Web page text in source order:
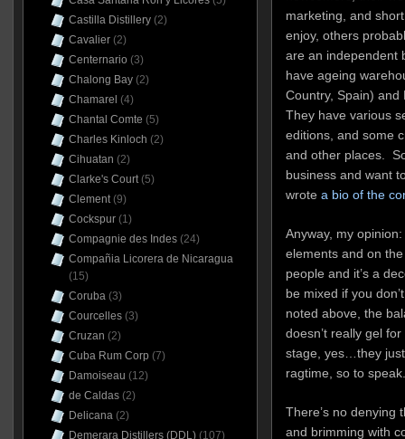
marketing, and
enjoy, others
are an independent
have ageing
Country, Spain)
They have various
editions, and some
and other places.
business and want
wrote a bio of the
Anyway, my
elements and on
people and it’s a
be mixed if you
noted above, the
doesn’t really gel
stage, yes…they just
ragtime, so to speak.
There’s no denying
and brimming with
Castilla Distillery(2)
Cavalier(2)
Centernario (3)
Chalong Bay(2)
Chamarel (4)
Chantal Comte (5)
Charles Kinloch (2)
Cihuatan (2)
Clarke's Court(5)
Clement(9)
Cockspur(1)
Compagnie des Indes(24)
Compañia Licorera de Nicaragua
(15)
Coruba(3)
Courcelles(3)
Cruzan (2)
Cuba Rum Corp (7)
Damoiseau (12)
de Caldas(2)
Delicana(2)
Demerara Distillers (DDL)(107)